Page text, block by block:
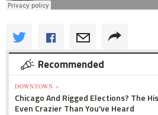
Recommended
DOWNTOWN »
Chicago And Rigged Elections? The
Even Crazier Than You've Heard